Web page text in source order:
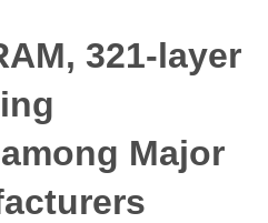
321-layer
Major